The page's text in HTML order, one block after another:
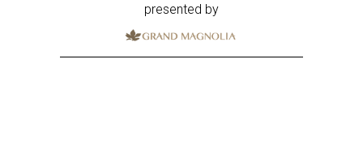
presented by